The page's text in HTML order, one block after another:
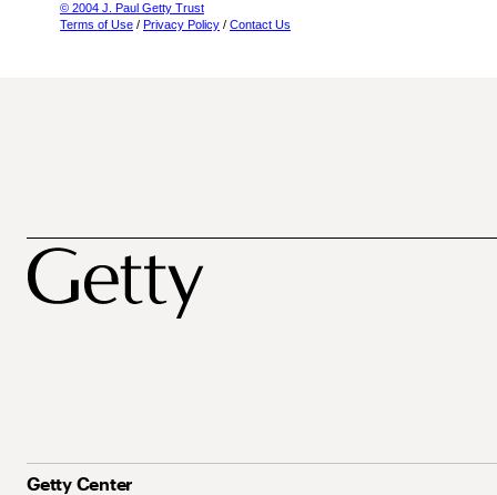
© 2004 J. Paul Getty Trust
Terms of Use / Privacy Policy / Contact Us
Getty Center